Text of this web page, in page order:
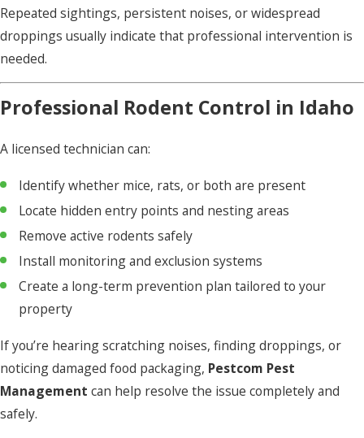
Repeated sightings, persistent noises, or widespread
droppings usually indicate that professional intervention is
needed.
Professional Rodent Control in Idaho
A licensed technician can:
Identify whether mice, rats, or both are present
Locate hidden entry points and nesting areas
Remove active rodents safely
Install monitoring and exclusion systems
Create a long-term prevention plan tailored to your
property
If you’re hearing scratching noises, finding droppings, or
noticing damaged food packaging, Pestcom Pest
Management can help resolve the issue completely and
safely.